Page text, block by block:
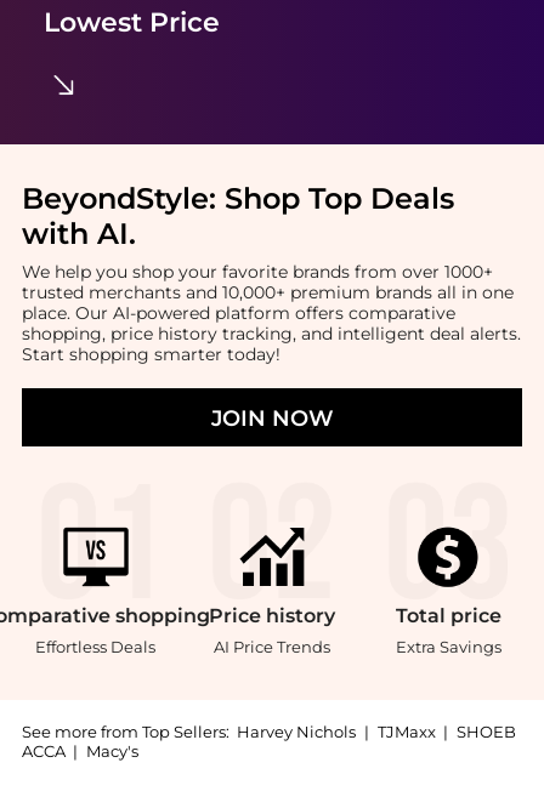
Lowest Price
BeyondStyle: Shop Top Deals
with AI.
We help you shop your favorite brands from over 1000+
trusted merchants and 10,000+ premium brands all in one
place. Our AI-powered platform offers comparative
shopping, price history tracking, and intelligent deal alerts.
Start shopping smarter today!
JOIN NOW
shopping
Effortless Deals
Price history
AI Price Trends
Total price
Extra Savings
See more from Top Sellers: Harvey Nichols | TJMaxx | SHOEB
ACCA | Macy's